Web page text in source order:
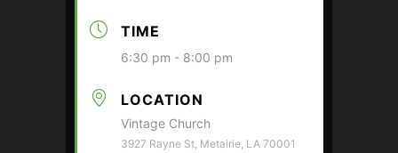
TIME
6:30 pm - 8:00 pm
LOCATION
Vintage Church
3927 Rayne St, Metairie, LA 70001